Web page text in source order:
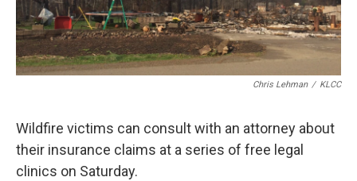
Chris Lehman / KLCC
Wildfire victims can consult with an attorney about
their insurance claims at a series of free legal
clinics on Saturday.